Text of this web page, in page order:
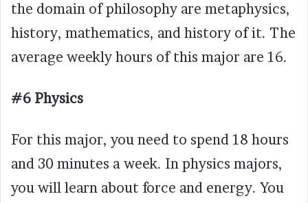
the domain of philosophy are metaphysics,
history, mathematics, and history of it. The
average weekly hours of this major are 16.
#6 Physics
For this major, you need to spend 18 hours
and 30 minutes a week. In physics majors,
you will learn about force and energy. You